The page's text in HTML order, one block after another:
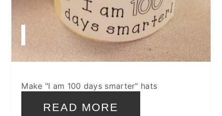
Make "I am 100 days smarter" hats
READ MORE